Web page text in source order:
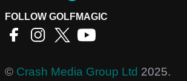
FOLLOW GOLFMAGIC
© Crash Media Group Ltd 2025.